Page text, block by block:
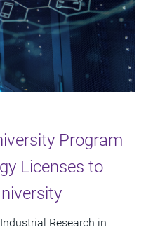
Program
Licenses to
Research in